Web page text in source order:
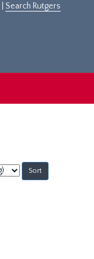
Search Rutgers